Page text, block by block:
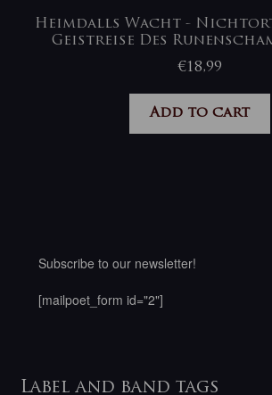
Heimdalls Wacht ‎-
Geistreise Des
€18,99
Add to cart
Subscribe to our newsletter!
[mailpoet_form id="2"]
Label and band tags